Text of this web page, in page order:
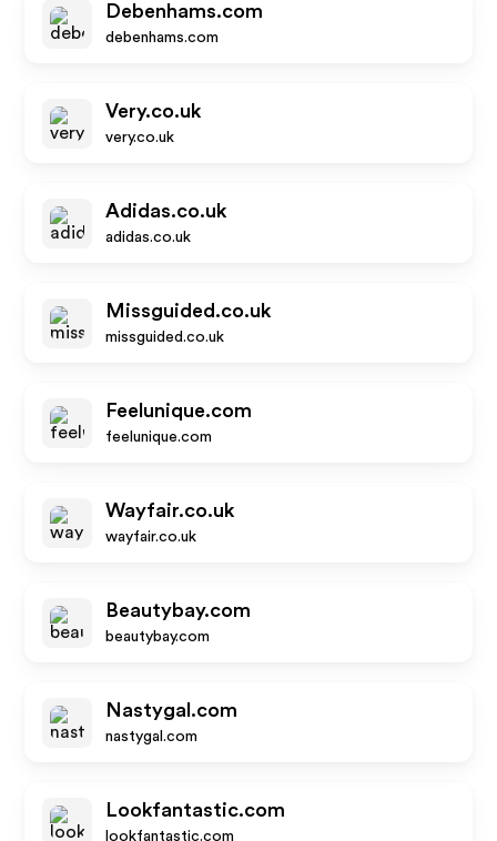
Debenhams.com
debenhams.com
Very.co.uk
very.co.uk
Adidas.co.uk
adidas.co.uk
Missguided.co.uk
missguided.co.uk
Feelunique.com
feelunique.com
Wayfair.co.uk
wayfair.co.uk
Beautybay.com
beautybay.com
Nastygal.com
nastygal.com
Lookfantastic.com
lookfantastic.com